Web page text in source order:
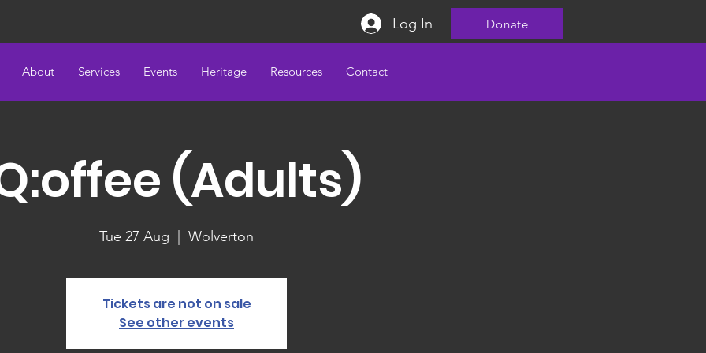
Log In Donate
About Services Events Heritage Resources Contact
(Adults)
Tue 27 Aug Wolverton
Tickets are not on sale
See other events